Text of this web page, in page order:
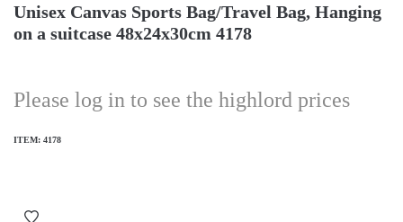
Unisex Canvas Sports Bag/Travel Bag, Hanging
on a suitcase 48x24x30cm 4178
Please log in to see the highlord prices
ITEM: 4178